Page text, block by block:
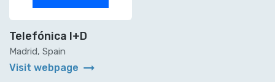
Telefónica I+D
Madrid, Spain
Visit webpage arrow_right_alt